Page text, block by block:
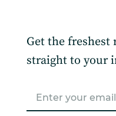
Get the freshest
straight to your